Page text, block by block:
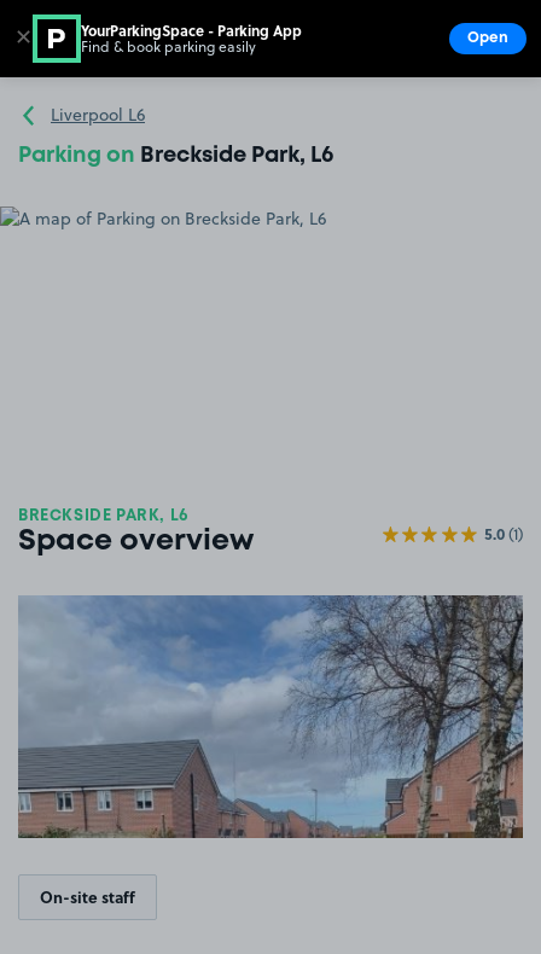
Go to the homepage
Liverpool L6
Parking on Breckside Park, L6
BRECKSIDE PARK, L6
Space overview 5.0(1)
View image 1
On-site staff
✕ YourParkingSpace - Parking App
Find & book parking easily Open